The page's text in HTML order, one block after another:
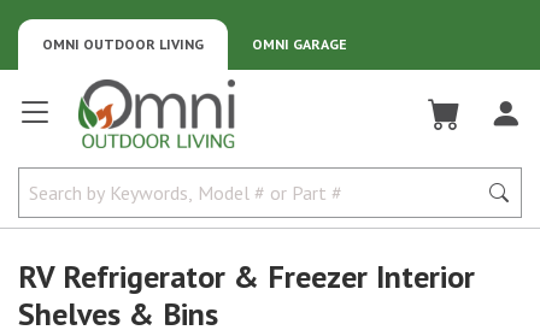
OMNI GARAGE
OMNI OUTDOOR LIVING
Omni Outdoor Living
RV Refrigerator & Freezer Interior
Shelves & Bins